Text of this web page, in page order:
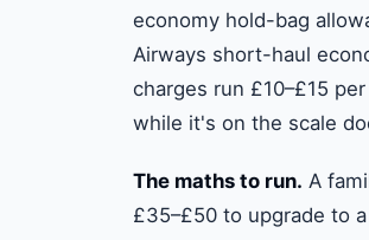
economy hold-bag
Airways short-haul
charges run £10–£15
while it's on the scale
The maths to run. A
£35–£50 to upgrade to